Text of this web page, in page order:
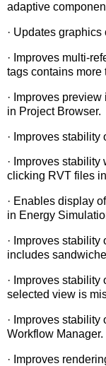
adaptive
· Updates
· Improves multi-
tags contains more
· Improves
in Project Browser.
· Improves stability
· Improves
clicking RVT files
· Enables display
in Energy
· Improves
includes
· Improves
selected view is
· Improves
Workflow Manager.
· Improves